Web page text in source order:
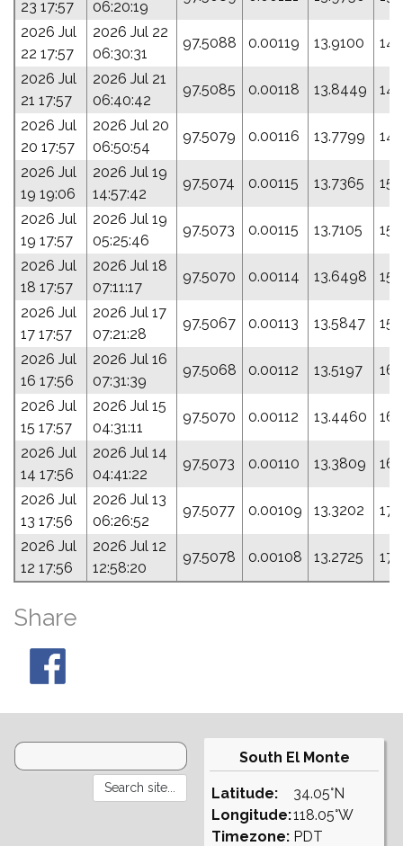
23 17:57 06:20:19
2026 Jul
22 17:57
2026 Jul 22
06:30:31
97.5088 0.00119 13.9100
2026 Jul
21 17:57
2026 Jul 21
06:40:42
97.5085 0.00118 13.8449
2026 Jul
20 17:57
2026 Jul 20
06:50:54
97.5079 0.00116 13.7799
2026 Jul
19 19:06
2026 Jul 19
14:57:42
97.5074 0.00115 13.7365
2026 Jul
19 17:57
2026 Jul 19
05:25:46
97.5073 0.00115 13.7105
2026 Jul
18 17:57
2026 Jul 18
07:11:17
97.5070 0.00114 13.6498
2026 Jul
17 17:57
2026 Jul 17
07:21:28
97.5067 0.00113 13.5847
2026 Jul
16 17:56
2026 Jul 16
07:31:39
97.5068 0.00112 13.5197
2026 Jul
15 17:57
2026 Jul 15
04:31:11
97.5070 0.00112 13.4460
2026 Jul
14 17:56
2026 Jul 14
04:41:22
97.5073 0.00110 13.3809
2026 Jul
13 17:56
2026 Jul 13
06:26:52
97.5077 0.00109 13.3202
2026 Jul
12 17:56
2026 Jul 12
12:58:20
97.5078 0.00108 13.2725
Share
South El Monte
Latitude:
Longitude:
Timezone:
34.05°N
118.05°W
PDT